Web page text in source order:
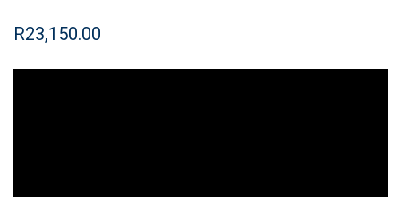
R23,150.00